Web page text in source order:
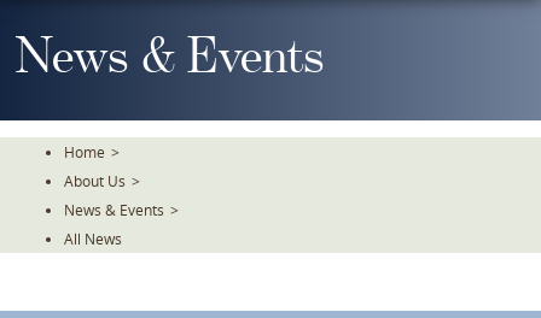
To
TheNews & Events
Home >
About Us >
News & Events >
All News